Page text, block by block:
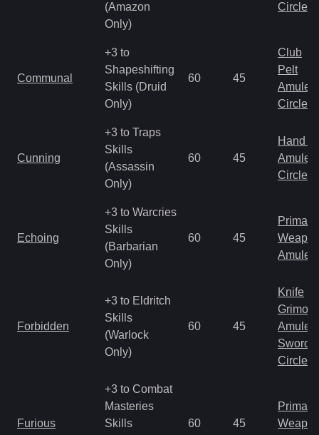
(Amazon
Only)
Circlet
Communal
+3 to
Shapeshifting
Skills (Druid
Only)
60 45
Club
Pelt
Amulet
Circlet
Cunning
+3 to Traps
Skills
(Assassin
Only)
60 45
Hand
Amulet
Circlet
Echoing
+3 to Warcries
Skills
(Barbarian
Only)
60 45
Primal
Amulet
Forbidden
+3 to Eldritch
Skills
(Warlock
Only)
60 45
Knife
Amulet
Sword
Circlet
Furious
+3 to Combat
Masteries
Skills
60 45
Primal